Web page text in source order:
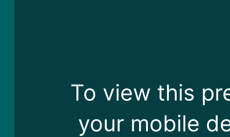
To view this
your mobile